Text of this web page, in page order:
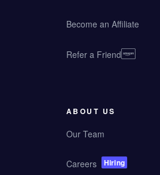
Become an Affiliate
Refer a Friend
ABOUT US
Our Team
Careers Hiring